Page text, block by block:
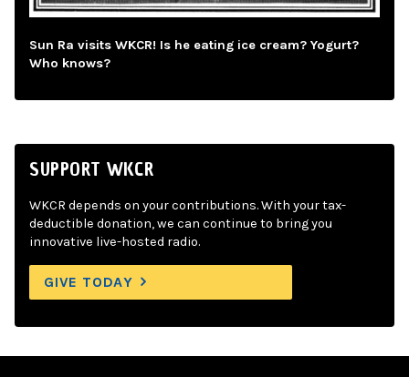
Sun Ra visits WKCR! Is he eating ice cream? Yogurt?
Who knows?
SUPPORT WKCR
WKCR depends on your contributions. With your tax-
deductible donation, we can continue to bring you
innovative live-hosted radio.
GIVE TODAY